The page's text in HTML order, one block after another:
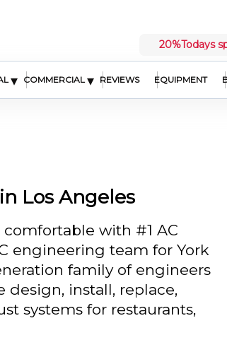
20%Todays
▾ COMMERCIAL ▾ REVIEWS EQUIPMENT
Los Angeles
with #1 AC
engineering team for York
family of engineers
design, install, replace,
systems for restaurants,